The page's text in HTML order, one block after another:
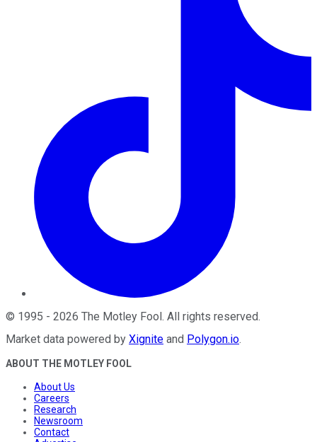
© 1995 - 2026 The Motley Fool. All rights reserved.
Market data powered by Xignite and Polygon.io.
ABOUT THE MOTLEY FOOL
About Us
Careers
Research
Newsroom
Contact